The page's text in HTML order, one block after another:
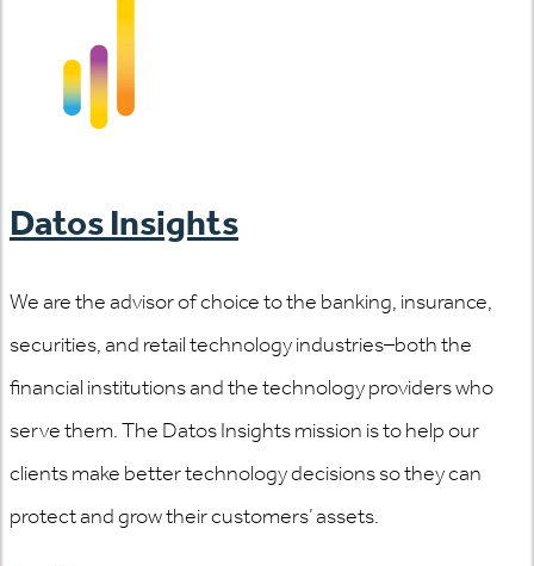
Datos Insights
We are the advisor of choice to the banking, insurance,
securities, and retail technology industries–both the
financial institutions and the technology providers who
serve them. The Datos Insights mission is to help our
clients make better technology decisions so they can
protect and grow their customers’ assets.